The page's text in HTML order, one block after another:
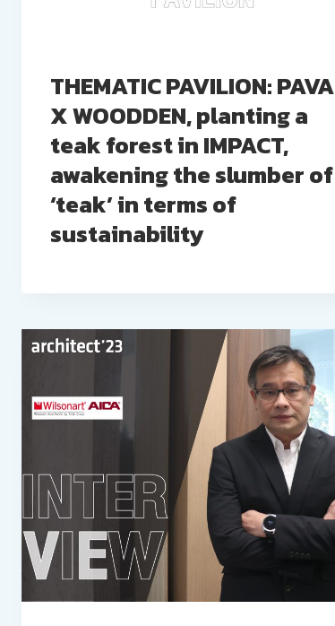
THEMATIC PAVILION: PAVA
X WOODDEN, planting a
teak forest in IMPACT,
awakening the slumber of
‘teak’ in terms of
sustainability